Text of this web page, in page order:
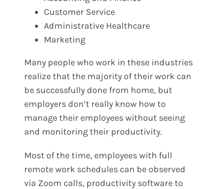
Customer Service
Administrative Healthcare
Marketing
Many people who work in these industries
realize that the majority of their work can
be successfully done from home, but
employers don’t really know how to
manage their employees without seeing
and monitoring their productivity.
Most of the time, employees with full
remote work schedules can be observed
via Zoom calls, productivity software to